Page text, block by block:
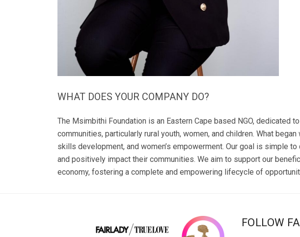
WHAT DOES YOUR COMPANY DO?
The Msimbithi Foundation is an Eastern Cape based NGO, dedicated
communities, particularly rural youth, women, and children. What
skills development, and women’s empowerment. Our goal is simple
and positively impact their communities. We aim to support our
economy, fostering a complete and empowering lifecycle of
FOLLOW